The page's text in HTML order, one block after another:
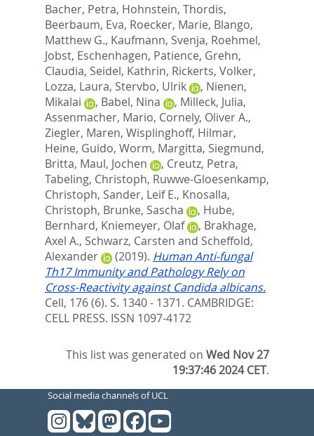
Bacher, Petra, Hohnstein, Thordis,
Beerbaum, Eva, Roecker, Marie, Blango,
Matthew G., Kaufmann, Svenja, Roehmel,
Jobst, Eschenhagen, Patience, Grehn,
Claudia, Seidel, Kathrin, Rickerts, Volker,
Lozza, Laura, Stervbo, Ulrik , Nienen,
Mikalai
, Babel, Nina , Milleck, Julia,
Assenmacher, Mario, Cornely, Oliver A.,
Ziegler, Maren, Wisplinghoff, Hilmar,
Heine, Guido, Worm, Margitta, Siegmund,
Britta, Maul, Jochen , Creutz, Petra,
Tabeling, Christoph, Ruwwe-Gloesenkamp,
Christoph, Sander, Leif E., Knosalla,
Christoph, Brunke, Sascha , Hube,
Bernhard, Kniemeyer, Olaf , Brakhage,
Axel A., Schwarz, Carsten and Scheffold,
Alexander
(2019). Human Anti-fungal
Th17 Immunity and Pathology Rely on
Cross-Reactivity against Candida albicans.
Cell, 176 (6). S. 1340 - 1371. CAMBRIDGE:
CELL PRESS. ISSN 1097-4172
This list was generated onWed Nov 27
19:37:46 2024 CET.
Social media channels of UCL